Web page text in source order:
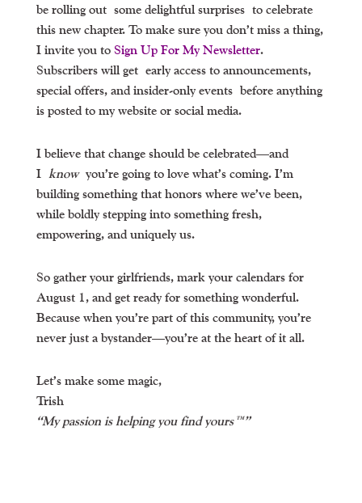
be rolling out some delightful surprises to celebrate
this new chapter. To make sure you don’t miss a thing,
I invite you to Sign Up For My Newsletter.
Subscribers will get early access to announcements,
special offers, and insider-only events before anything
is posted to my website or social media.
I believe that change should be celebrated—and
I knowyou’re going to love what’s coming. I’m
building something that honors where we’ve been,
while boldly stepping into something fresh,
empowering, and uniquely us.
So gather your girlfriends, mark your calendars for
August 1, and get ready for something wonderful.
Because when you’re part of this community, you’re
never just a bystander—you’re at the heart of it all.
Let’s make some magic,
Trish
“My passion is helping you find yours™”